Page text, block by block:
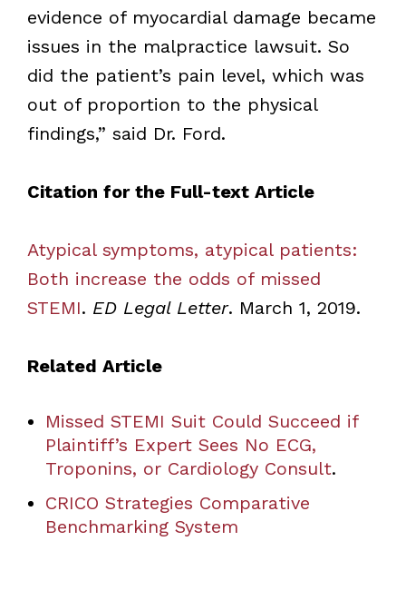
evidence of myocardial damage became
issues in the malpractice lawsuit. So
did the patient’s pain level, which was
out of proportion to the physical
findings,” said Dr. Ford.
Citation for the Full-text Article
Atypical symptoms, atypical patients:
Both increase the odds of missed
STEMI. ED Legal Letter. March 1, 2019.
Related Article
Missed STEMI Suit Could Succeed if
Plaintiff’s Expert Sees No ECG,
Troponins, or Cardiology Consult.
CRICO Strategies Comparative
Benchmarking System